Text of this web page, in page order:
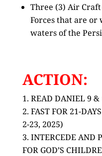
Three (3) Air
Forces that are or
waters of the
ACTION:
READ DANIEL 9 &
FAST FOR 21-
2-23, 2025)
INTERCEDE AND
FOR GOD’S